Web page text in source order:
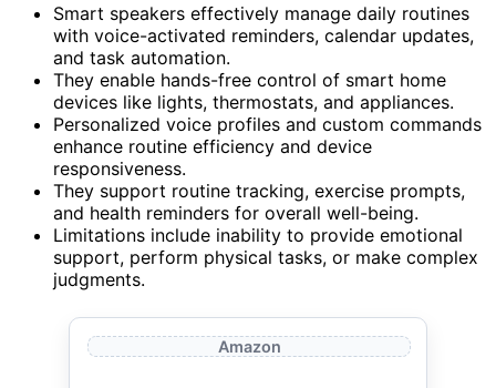
Smart speakers effectively manage daily routines
with voice-activated reminders, calendar updates,
and task automation.
They enable hands-free control of smart home
devices like lights, thermostats, and appliances.
Personalized voice profiles and custom commands
enhance routine efficiency and device
responsiveness.
They support routine tracking, exercise prompts,
and health reminders for overall well-being.
Limitations include inability to provide emotional
support, perform physical tasks, or make complex
judgments.
Amazon